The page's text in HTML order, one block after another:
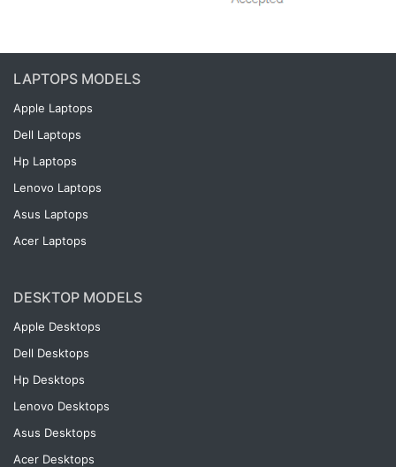
LAPTOPS MODELS
Apple Laptops
Dell Laptops
Hp Laptops
Lenovo Laptops
Asus Laptops
Acer Laptops
DESKTOP MODELS
Apple Desktops
Dell Desktops
Hp Desktops
Lenovo Desktops
Asus Desktops
Acer Desktops